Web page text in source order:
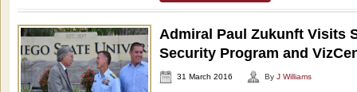
Admiral Paul Zukunft Visits
Security Program and
31 March 2016 By J Williams